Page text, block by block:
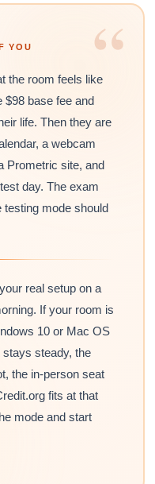
“
YOU
the room feels like
$98 base fee and
life. Then they are
a webcam
Prometric site, and
day. The exam
testing mode should
real setup on a
If your room is
10 or Mac OS
stays steady, the
the in-person seat
fits at that
mode and start